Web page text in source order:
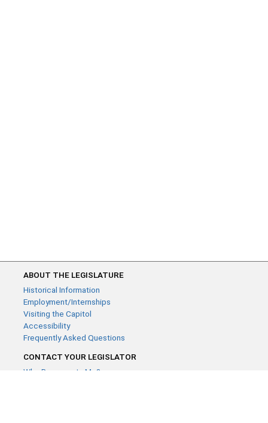
ABOUT THE LEGISLATURE
Historical Information
Employment/Internships
Visiting the Capitol
Accessibility
Frequently Asked Questions
CONTACT YOUR LEGISLATOR
Who Represents Me?